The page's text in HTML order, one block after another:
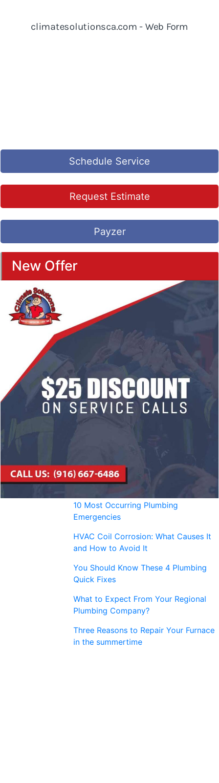
Schedule Service
Request Estimate
Payzer
New Offer
10 Most Occurring Plumbing
Emergencies
HVAC Coil Corrosion: What Causes It
and How to Avoid It
You Should Know These 4 Plumbing
Quick Fixes
What to Expect From Your Regional
Plumbing Company?
Three Reasons to Repair Your Furnace
in the summertime